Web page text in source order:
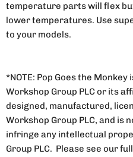
temperature parts will flex
lower temperatures. Use
to your models.
*NOTE: Pop Goes the
Workshop Group PLC or its
designed, manufactured,
Workshop Group PLC, and is
infringe any intellectual
Group PLC. Please see our